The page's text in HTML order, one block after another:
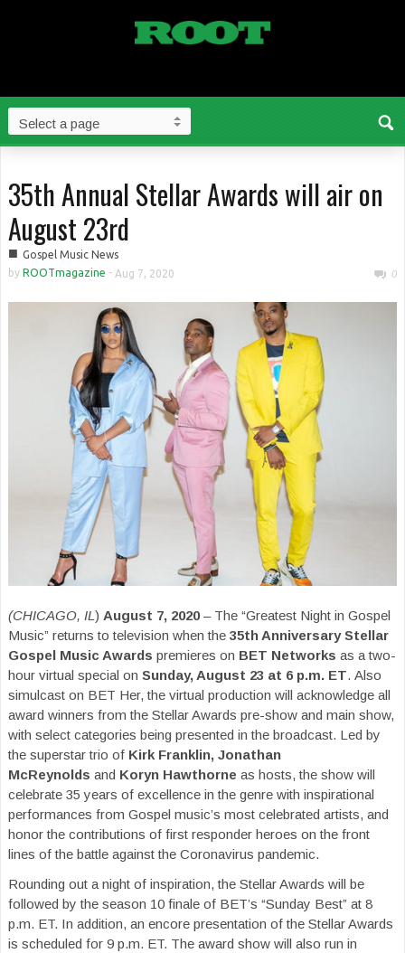
35th Annual Stellar Awards will air on
August 23rd
■ Gospel Music News
by ROOTmagazine - Aug 7, 2020 0
(CHICAGO, IL ) August 7, 2020– The “Greatest Night in Gospel
Music” returns to television when the 35th Anniversary Stellar
Gospel Music Awards premieres on BET Networks as a two-
hour virtual special on Sunday, August 23 at 6 p.m. ET. Also
simulcast on BET Her, the virtual production will acknowledge all
award winners from the Stellar Awards pre-show and main show,
with select categories being presented in the broadcast. Led by
the superstar trio of Kirk Franklin, Jonathan
McReynolds and Koryn Hawthorne as hosts, the show will
celebrate 35 years of excellence in the genre with inspirational
performances from Gospel music’s most celebrated artists, and
honor the contributions of first responder heroes on the front
lines of the battle against the Coronavirus pandemic.
Rounding out a night of inspiration, the Stellar Awards will be
followed by the season 10 finale of BET’s “Sunday Best” at 8
p.m. ET. In addition, an encore presentation of the Stellar Awards
is scheduled for 9 p.m. ET. The award show will also run in